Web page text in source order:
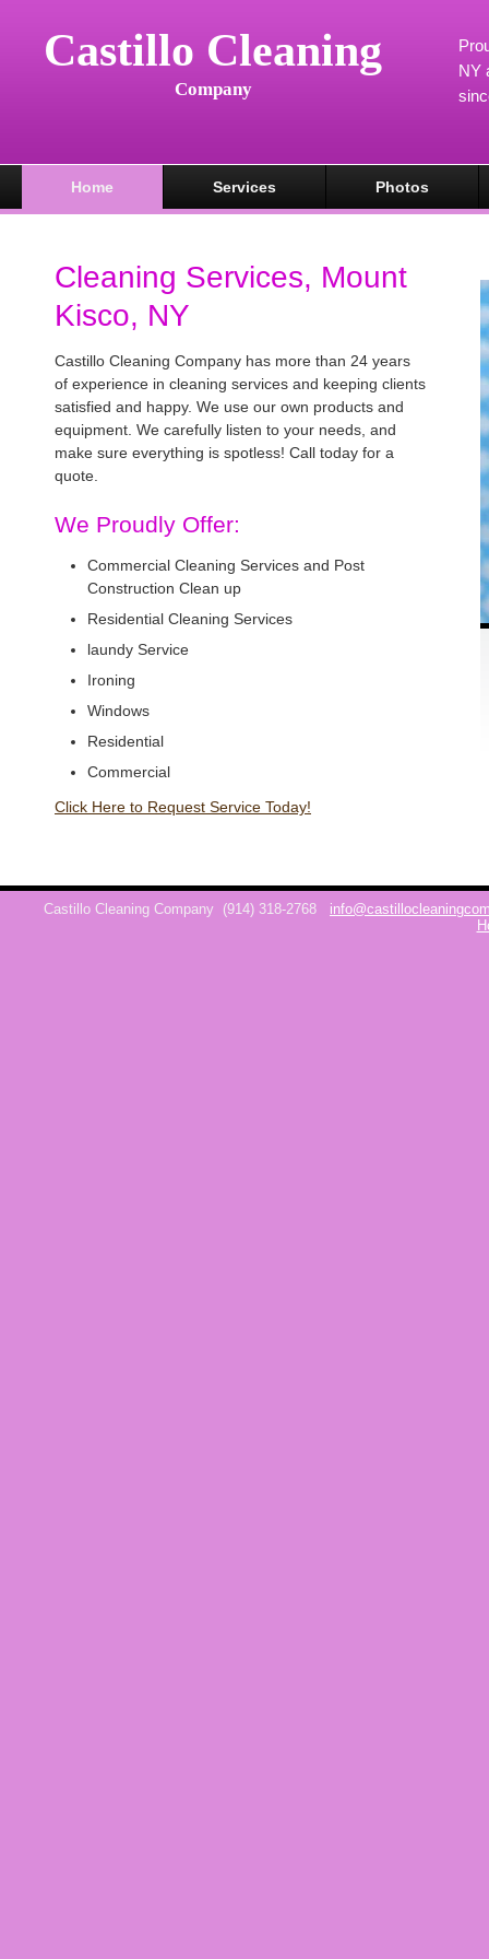
Castillo Cleaning
Company
NY
Home Services Photos
Cleaning Services, Mount
Kisco, NY
Castillo Cleaning Company has more than 24 years
of experience in cleaning services and keeping clients
satisfied and happy. We use our own products and
equipment. We carefully listen to your needs, and
make sure everything is spotless! Call today for a
quote.
We Proudly Offer:
Commercial Cleaning Services and Post
Construction Clean up
Residential Cleaning Services
laundy Service
Ironing
Windows
Residential
Commercial
Click Here to Request Service Today!
Castillo Cleaning Company (914) 318-2768